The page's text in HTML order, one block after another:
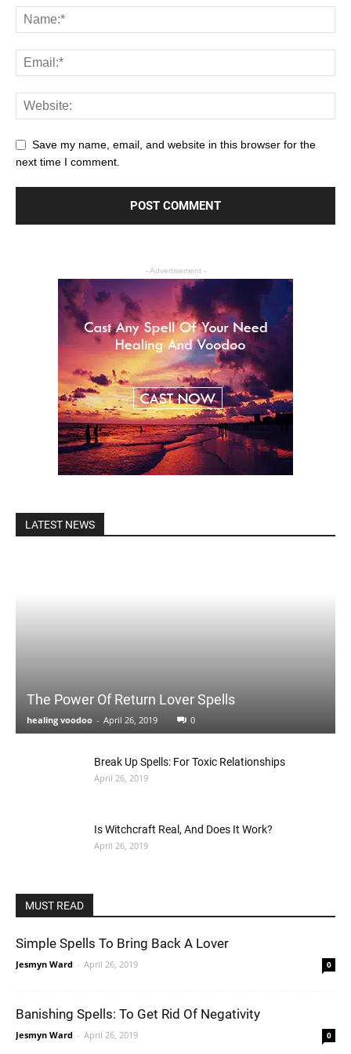
Save my name, email, and website in this browser for the
next time I comment.
- Advertisement -
LATEST NEWS
The Power Of Return Lover Spells
healing voodoo - April 26, 2019 0
Break Up Spells: For Toxic Relationships
April 26, 2019
Is Witchcraft Real, And Does It Work?
April 26, 2019
MUST READ
Simple Spells To Bring Back A Lover
Jesmyn Ward - April 26, 2019 0
Banishing Spells: To Get Rid Of Negativity
Jesmyn Ward - April 26, 2019 0